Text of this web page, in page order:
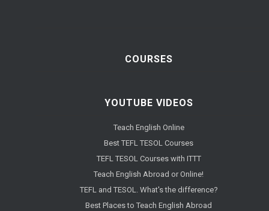
COURSES
YOUTUBE VIDEOS
Teach English Online
Best TEFL TESOL Courses
TEFL TESOL Courses with ITTT
Teach English Abroad or Online!
TEFL and TESOL. What's the difference?
Best Places to Teach English Abroad